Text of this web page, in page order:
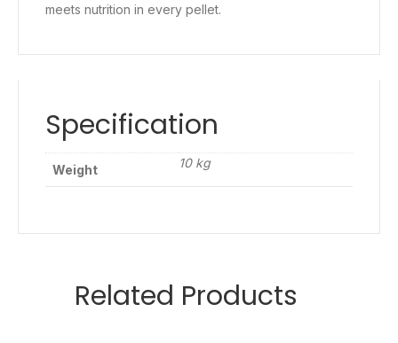
meets nutrition in every pellet.
Specification
Weight 10 kg
Related Products